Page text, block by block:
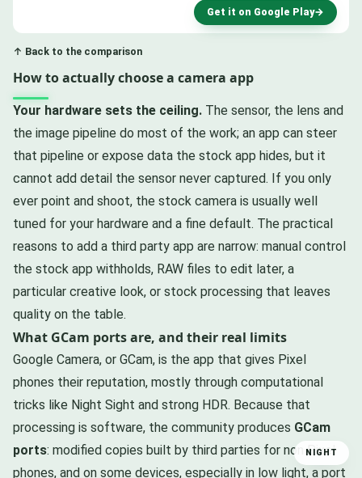
NIGHT
Get it on Google Play→
↑ Back to the comparison
How to actually choose a camera app
Your hardware sets the ceiling. The sensor, the lens and
the image pipeline do most of the work; an app can steer
that pipeline or expose data the stock app hides, but it
cannot add detail the sensor never captured. If you only
ever point and shoot, the stock camera is usually well
tuned for your hardware and a fine default. The practical
reasons to add a third party app are narrow: manual control
the stock app withholds, RAW files to edit later, a
particular creative look, or stock processing that leaves
quality on the table.
What GCam ports are, and their real limits
Google Camera, or GCam, is the app that gives Pixel
phones their reputation, mostly through computational
tricks like Night Sight and strong HDR. Because that
processing is software, the community produces GCam
ports: modified copies built by third parties for non Pixel
phones, and on some devices, especially in low light, a port